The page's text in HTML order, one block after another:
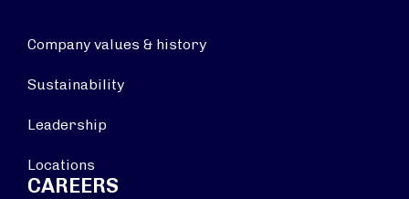
Company values & history
Sustainability
Leadership
Locations
CAREERS